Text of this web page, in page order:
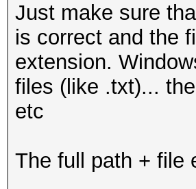
Just make sure
is correct and the
extension.
files (like .txt)...
etc
The full path + file